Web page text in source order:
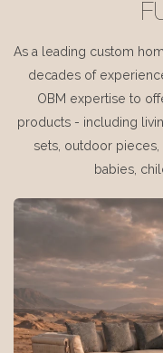
As a leading custom
decades of
OBM expertise to
products - including
sets, outdoor
babies,